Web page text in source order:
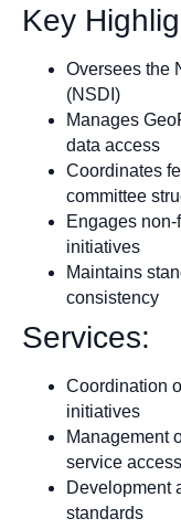
Key
Oversees the
(NSDI)
Manages
data access
Coordinates
committee
Engages
initiatives
Maintains
consistency
Services:
Coordination
initiatives
Management
service access
Development
standards